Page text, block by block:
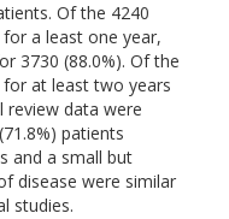
Of the 4240
a least one year,
3730 (88.0%). Of the
at least two years
review data were
patients
and a small but
disease were similar
studies.